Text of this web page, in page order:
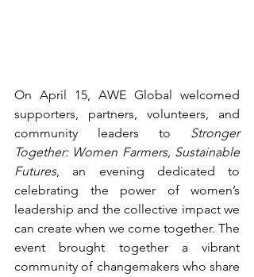
On April 15, AWE Global welcomed
supporters, partners, volunteers, and
community leaders to Stronger
Together: Women Farmers, Sustainable
Futures, an evening dedicated to
celebrating the power of women’s
leadership and the collective impact we
can create when we come together. The
event brought together a vibrant
community of changemakers who share